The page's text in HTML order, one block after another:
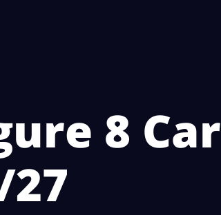
8 Car
27